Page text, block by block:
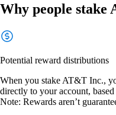
Why people
Potential reward distributions
When you stake AT&T Inc.,
directly to your account,
Note: Rewards aren’t